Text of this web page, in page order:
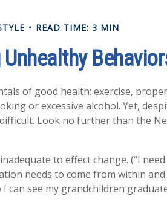
READ TIME: 3 MIN
Unhealthy
of good health: exercise,
or excessive alcohol. Yet,
Look no further than the
to effect change. (“I
needs to come from within
can see my grandchildren